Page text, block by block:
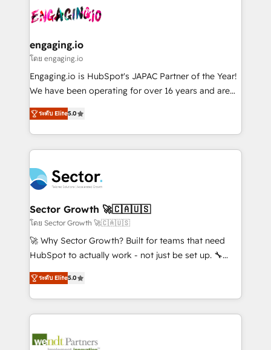
ード受賞・HUGリーダー ✓ ISO27001:2022 /
ISO9001:2015 取得 ✓ 400社以上の導入実績 ✓
状整理の壁打ちなど、構想段階からお気軽にお問い合わ
せください。
and sales ops at mid-market companies ready to
move beyond spreadsheets into unified systems
Own back-end developers - Complex data
View, SuperOffice) - Custom integrations (e.g. MS
Business Central, Navision, AX, SAP, Exact, AFAS) We
focus on growing B2B companies in the SME sector
such as manufacturing, SaaS, business services and
partner, we know how important user adoption is.
That's why we have developed a step-by-step
technology and people with each other. Together we
strive for optimal customer processes and
experiences. Systony – We believe you can grow!
engaging.io
โดย engaging.io
Engaging.io is HubSpot's JAPAC Partner of the Year!
We have been operating for over 16 years and are
one of HubSpot's most experienced and technically
capable Agency Partners globally. We specialise in
complex CRM migrations, implementations,
integrations, custom CMS portal development,
businesses. Our teams are based in North America
and APAC. We are HubSpot's top-ranked Advanced
Implementation Certified Partner and we contribute
to their advisory council. We strive to do 'good work
with good people' and have worked with incredible
brands. You can see some of them on our website,
ระดับ Elite5.0
Sector Growth 🚀🇨🇦🇺🇸
โดย Sector Growth 🚀🇨🇦🇺🇸
🚀 Why Sector Growth? Built for teams that need
HubSpot to actually work - not just be set up. 🔧
HubSpot Experts: Onboarding, migrations,
automation, and training built for adoption. ⚡ Highly
Technical Execution: ERP, EMR and Custom
Integrations; complex builds delivered in weeks, not
workflows; automation agents; process optimization
ระดับ Elite5.0